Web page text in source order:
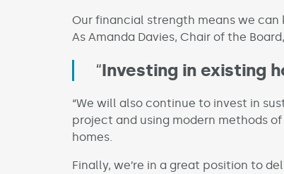
Our financial strength means we can
As Amanda Davies, Chair of the
“Investing in existing
“We will also continue to invest in
project and using modern methods
homes.
Finally, we’re in a great position to